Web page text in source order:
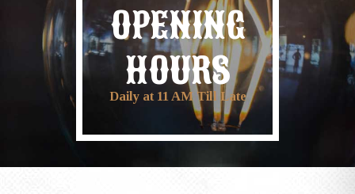
OPENING
HOURS
Daily at 11 AM Till Late